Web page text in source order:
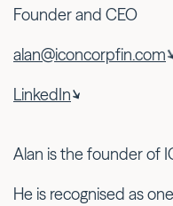
Founder and CEO
alan@iconcorpfin.com
LinkedIn
Alan is the founder of
He is recognised as